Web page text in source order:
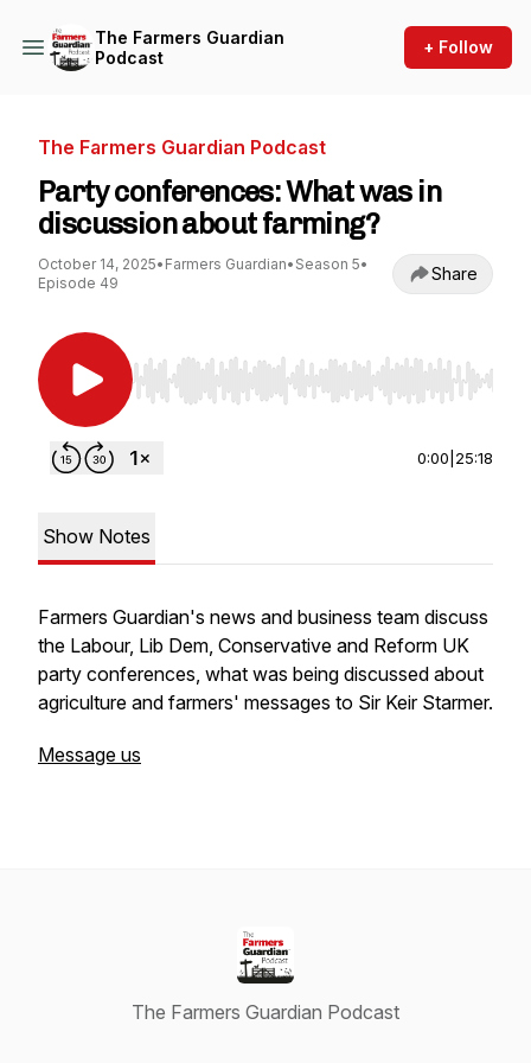
The Farmers Guardian
Podcast
+ Follow
The Farmers Guardian Podcast
Party conferences: What was in
discussion about farming?
October 14, 2025• Farmers Guardian• Season 5•
Episode 49
Share
Use Left/Right to seek, Home/End to jump to
0:00 25:18
Show Notes
Farmers Guardian's news and business team discuss
the Labour, Lib Dem, Conservative and Reform UK
party conferences, what was being discussed about
agriculture and farmers' messages to Sir Keir Starmer.
Message us
The Farmers Guardian Podcast